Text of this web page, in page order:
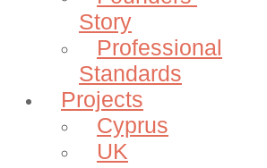
Story
Professional
Standards
Projects
Cyprus
UK